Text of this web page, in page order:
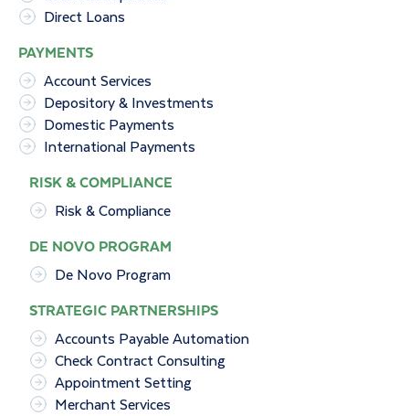
Direct Loans
PAYMENTS
Account Services
Depository & Investments
Domestic Payments
International Payments
RISK & COMPLIANCE
Risk & Compliance
DE NOVO PROGRAM
De Novo Program
STRATEGIC PARTNERSHIPS
Accounts Payable Automation
Check Contract Consulting
Appointment Setting
Merchant Services